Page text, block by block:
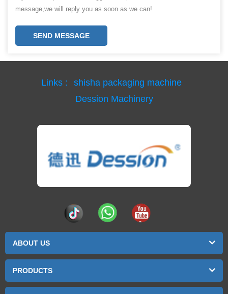
message,we will reply you as soon as we can!
SEND MESSAGE
Links :
shisha packaging machine
Dession Machinery
ABOUT US
PRODUCTS